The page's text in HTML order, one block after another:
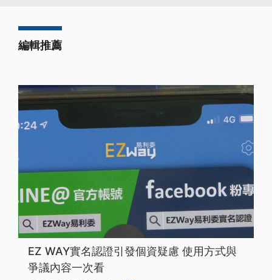
編輯推薦
EZ WAY實名認證引發個資疑慮 使用方式與
爭議內容一次看